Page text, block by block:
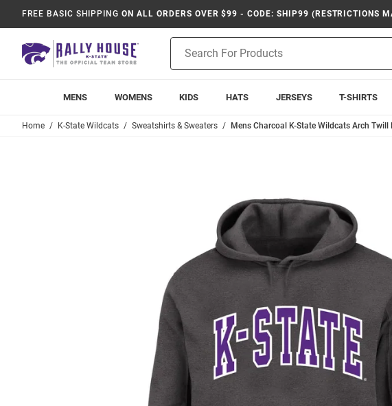
FREE BASIC SHIPPING ON ALL ORDERS OVER $99 - CODE: SHIP99 (RESTRICTIONS
Search
MENS WOMENS KIDS HATS JERSEYS T-SHIRTS
Home K-State Wildcats Sweatshirts & Sweaters Mens Charcoal K-State Wildcats Arch